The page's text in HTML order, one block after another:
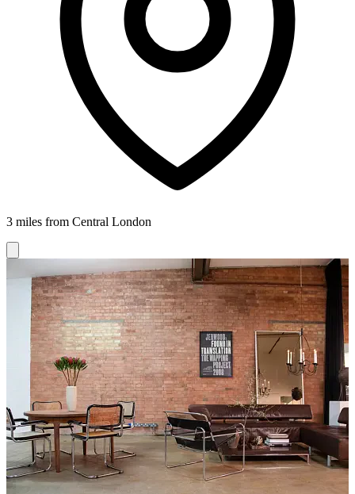
3 miles from Central London